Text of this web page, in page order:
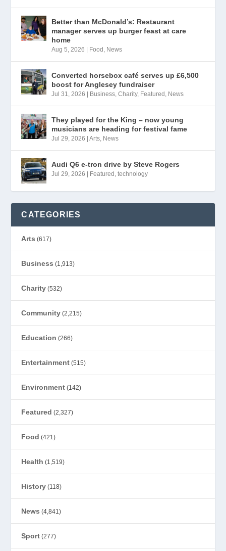
Better than McDonald’s: Restaurant
manager serves up burger feast at care
home
Aug 5, 2026 Food , News
Converted horsebox café serves up £6,500
boost for Anglesey fundraiser
Jul 31, 2026 Business,Charity, Featured , News
They played for the King – now young
musicians are heading for festival fame
Jul 29, 2026 |Arts, News
Audi Q6 e-tron drive by Steve Rogers
Jul 29, 2026 Featured ,technology
CATEGORIES
Arts (617)
Business (1,913)
Charity (532)
Community (2,215)
Education (266)
Entertainment (515)
Environment (142)
Featured (2,327)
Food (421)
Health (1,519)
History (118)
News (4,841)
Sport (277)